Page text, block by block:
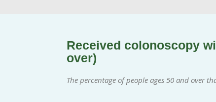
Received colonoscopy
over)
The percentage of people ages 50 and over